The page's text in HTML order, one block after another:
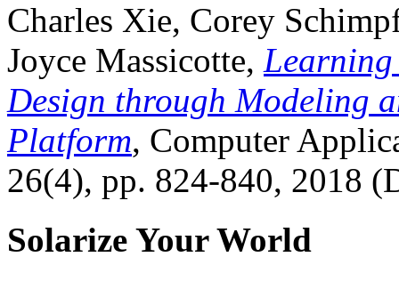
Charles Xie, Corey
Joyce Massicotte, Learning
Design through Modeling
Platform, Computer
26(4), pp. 824-840, 2018
Solarize Your World